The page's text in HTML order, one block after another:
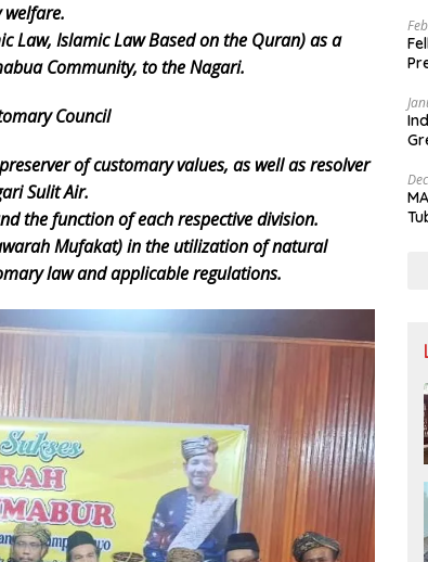
Law, Islamic Law Based on the Quran) as a
Community, to the Nagari.
Council
of customary values, as well as resolver
Sulit Air.
the function of each respective division.
Mufakat) in the utilization of natural
law and applicable regulations.